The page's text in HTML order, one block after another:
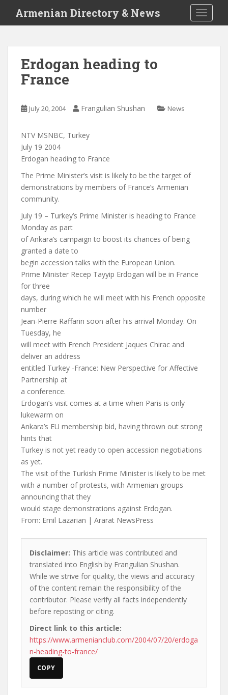
i
Armenian Directory & News
Erdogan heading to
France
July 20, 2004 Frangulian Shushan News
NTV MSNBC, Turkey
July 19 2004
Erdogan heading to France
The Prime Minister’s visit is likely to be the target of
demonstrations by members of France’s Armenian
community.
July 19 – Turkey’s Prime Minister is heading to France
Monday as part
of Ankara’s campaign to boost its chances of being
granted a date to
begin accession talks with the European Union.
Prime Minister Recep Tayyip Erdogan will be in France
for three
days, during which he will meet with his French opposite
number
Jean-Pierre Raffarin soon after his arrival Monday. On
Tuesday, he
will meet with French President Jaques Chirac and
deliver an address
entitled Turkey -France: New Perspective for Affective
Partnership at
a conference.
Erdogan’s visit comes at a time when Paris is only
lukewarm on
Ankara’s EU membership bid, having thrown out strong
hints that
Turkey is not yet ready to open accession negotiations
as yet.
The visit of the Turkish Prime Minister is likely to be met
with a number of protests, with Armenian groups
announcing that they
would stage demonstrations against Erdogan.
From: Emil Lazarian | Ararat NewsPress
Disclaimer: This article was contributed and
translated into English by Frangulian Shushan.
While we strive for quality, the views and accuracy
of the content remain the responsibility of the
contributor. Please verify all facts independently
before reposting or citing.
Direct link to this article:
https://www.armenianclub.com/2004/07/20/erdoga
n-heading-to-france/
COPY